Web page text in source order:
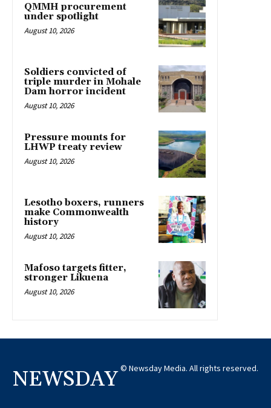
QMMH procurement
under spotlight
August 10, 2026
Soldiers convicted of
triple murder in Mohale
Dam horror incident
August 10, 2026
Pressure mounts for
LHWP treaty review
August 10, 2026
Lesotho boxers, runners
make Commonwealth
history
August 10, 2026
Mafoso targets fitter,
stronger Likuena
August 10, 2026
NEWSDAY © Newsday Media. All rights reserved.